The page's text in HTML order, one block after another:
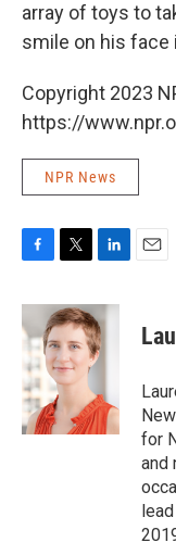
array of toys to
smile on his face
Copyright 2023
https://
NPR News
c
e
b
o
o
k
i
t
t
e
r
n
k
e
d
n
for
and